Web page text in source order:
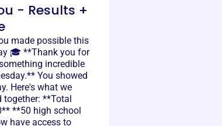
- Results +
made possible this
🎓 **Thank you for
incredible
You showed
Here's what we
together: **Total
**50 high school
have access to